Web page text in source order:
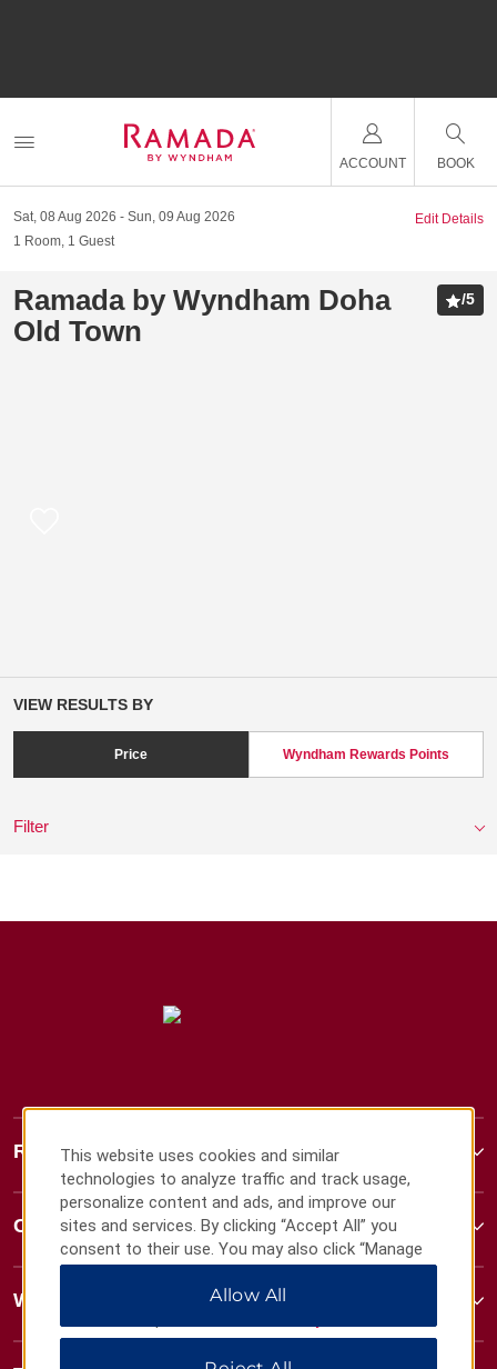
ACCOUNT BOOK
Sat, 08 Aug 2026
Sun, 09 Aug 2026
1 Room, 1 Guest
Edit Details
Ramada by Wyndham Doha
Old Town
/5
VIEW RESULTS BY
Price Wyndham Rewards Points
Filter
Ramada
Contact
Wyndham Business
This website uses cookies and similar
technologies to analyze traffic and track usage,
personalize content and ads, and improve our
sites and services. By clicking “Accept All” you
consent to their use. You may also click “Manage
Preferences” to customize your choices or “Reject
All” to allow only essential cookies. For additional
Allow All